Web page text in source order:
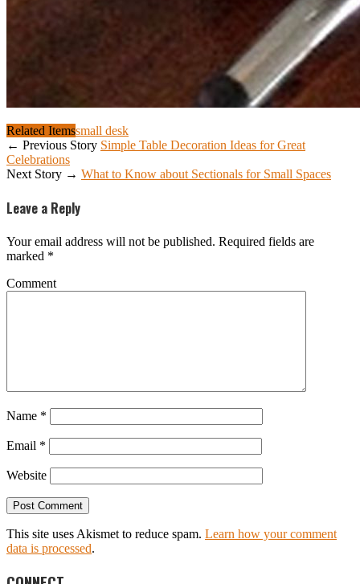
Related Itemssmall desk
← Previous Story Simple Table Decoration Ideas for Great
Celebrations
Next Story → What to Know about Sectionals for Small Spaces
Leave a Reply
Your email address will not be published. Required fields are
marked *
Comment
Name *
Email *
Website
This site uses Akismet to reduce spam. Learn how your comment
data is processed.